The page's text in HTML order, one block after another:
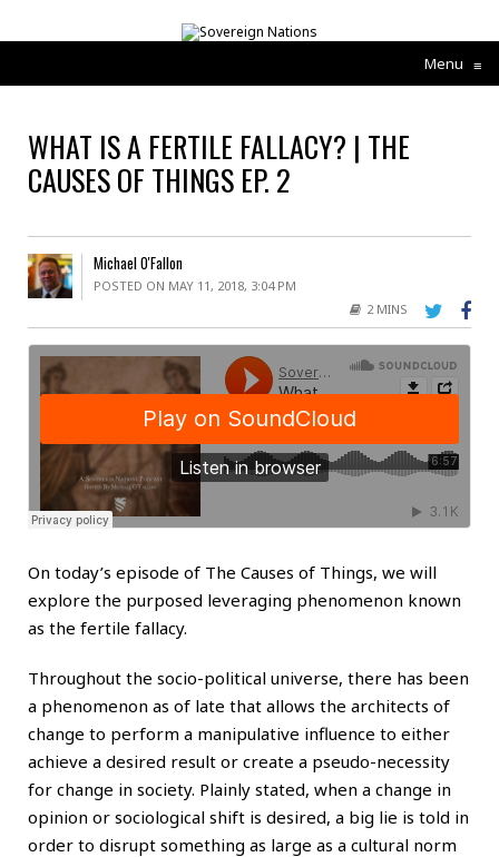
Menu ≡
WHAT IS A FERTILE FALLACY? | THE
CAUSES OF THINGS EP. 2
Michael O'Fallon
POSTED ON MAY 11, 2018, 3:04 PM
2 MINS
On today’s episode of The Causes of Things, we will
explore the purposed leveraging phenomenon known
as the fertile fallacy.
Throughout the socio-political universe, there has been
a phenomenon as of late that allows the architects of
change to perform a manipulative influence to either
achieve a desired result or create a pseudo-necessity
for change in society. Plainly stated, when a change in
opinion or sociological shift is desired, a big lie is told in
order to disrupt something as large as a cultural norm